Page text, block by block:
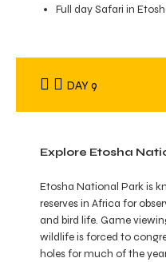
Full day Safari in
DAY 9
Explore Etosha
Etosha National Park is
reserves in Africa for
and bird life. Game
wildlife is forced to
holes for much of the